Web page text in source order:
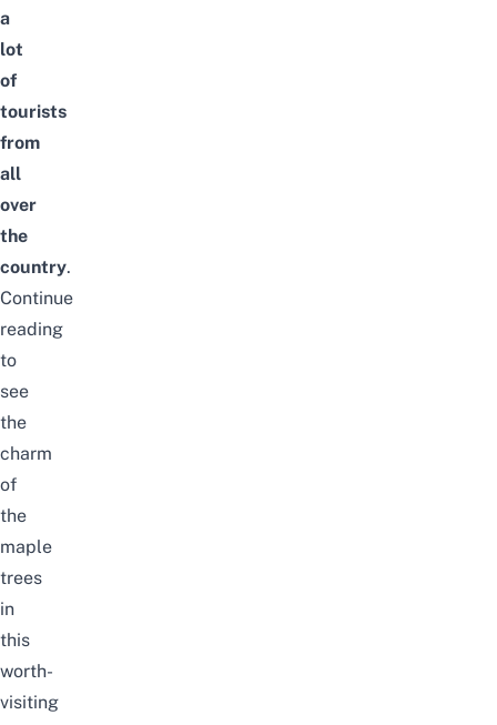
a
lot
of
tourists
from
all
over
the
country.
Continue
reading
to
see
the
charm
of
the
maple
trees
in
this
worth-
visiting